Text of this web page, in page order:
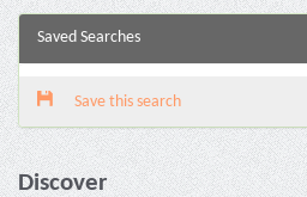
Saved Searches
Save this search
Discover